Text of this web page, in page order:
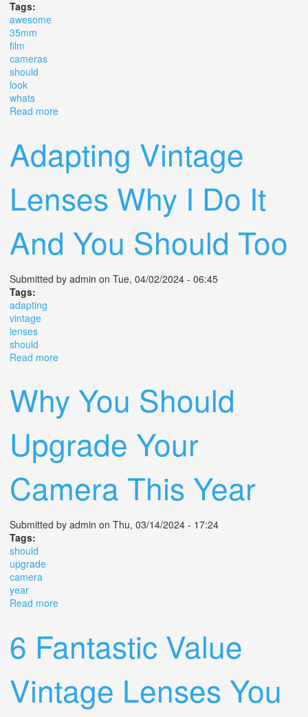
Tags:
awesome
35mm
film
cameras
should
look
whats
Read more
Adapting Vintage
Lenses Why I Do It
And You Should Too
Submitted by admin on Tue, 04/02/2024 - 06:45
Tags:
adapting
vintage
lenses
should
Read more
Why You Should
Upgrade Your
Camera This Year
Submitted by admin on Thu, 03/14/2024 - 17:24
Tags:
should
upgrade
camera
year
Read more
6 Fantastic Value
Vintage Lenses You